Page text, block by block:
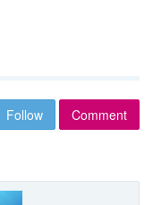
Follow Comment